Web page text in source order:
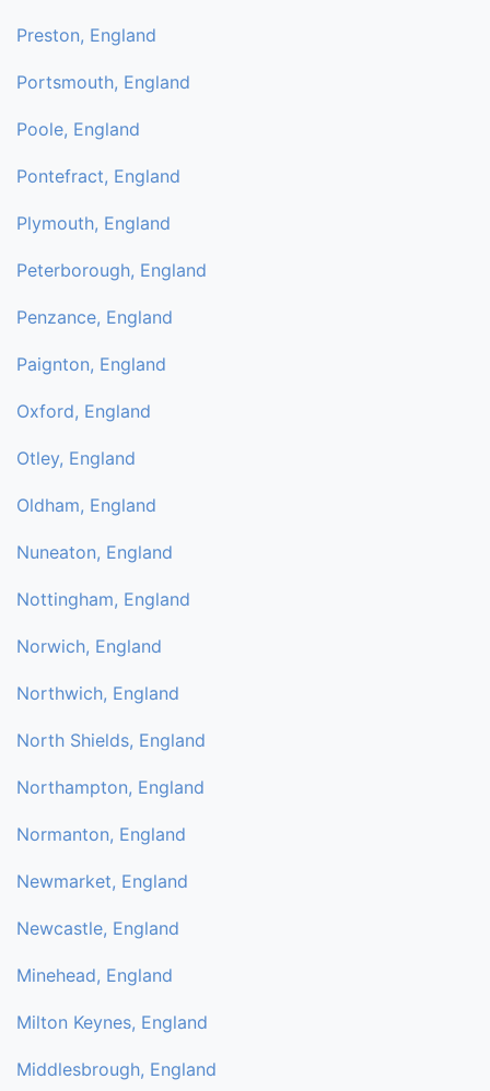
Preston, England
Portsmouth, England
Poole, England
Pontefract, England
Plymouth, England
Peterborough, England
Penzance, England
Paignton, England
Oxford, England
Otley, England
Oldham, England
Nuneaton, England
Nottingham, England
Norwich, England
Northwich, England
North Shields, England
Northampton, England
Normanton, England
Newmarket, England
Newcastle, England
Minehead, England
Milton Keynes, England
Middlesbrough, England